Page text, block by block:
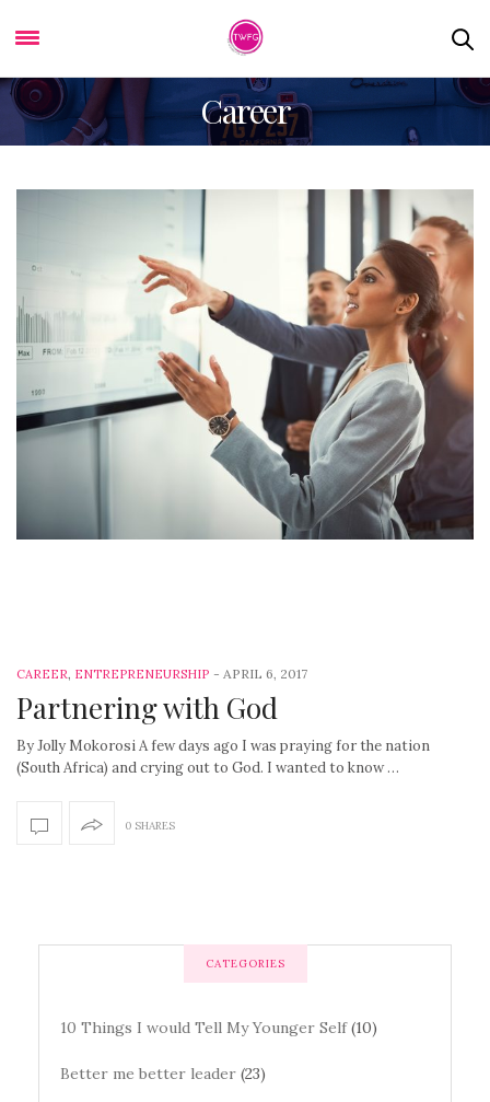
Career
CAREER, ENTREPRENEURSHIP - APRIL 6, 2017
Partnering with God
By Jolly Mokorosi A few days ago I was praying for the nation
(South Africa) and crying out to God. I wanted to know …
0 SHARES
CATEGORIES
10 Things I would Tell My Younger Self(10)
Better me better leader (23)